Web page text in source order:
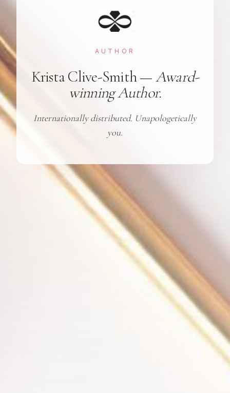
AUTHOR
Krista Clive-Smith —Award-
winning Author.
Internationally distributed. Unapologetically
you.